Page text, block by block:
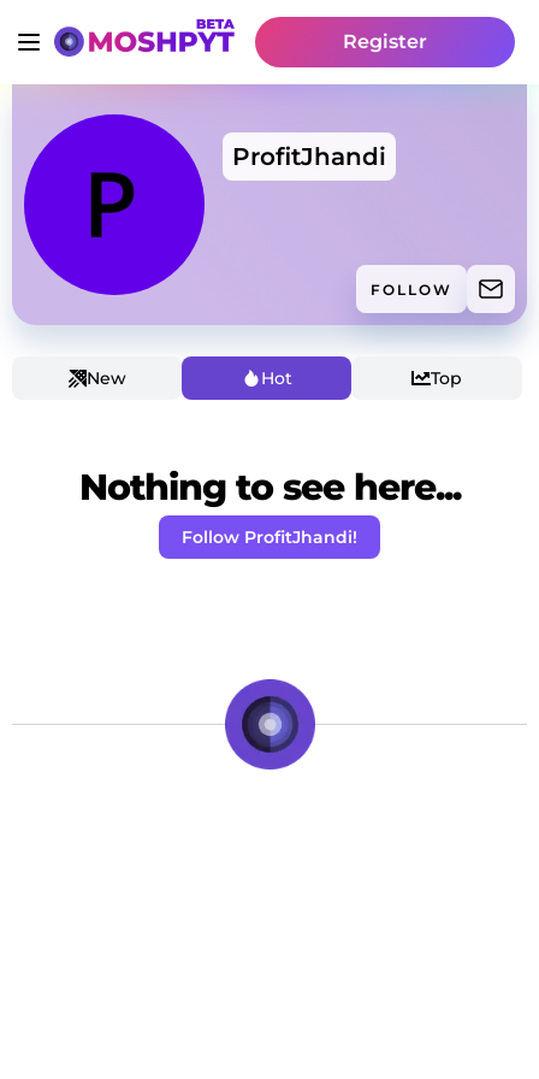
Register
ProfitJhandi
FOLLOW
New Hot Top
Nothing to see here...
Follow ProfitJhandi!